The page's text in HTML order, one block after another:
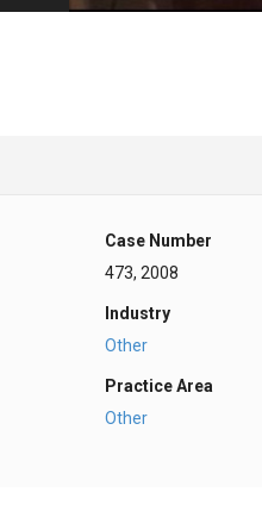
Case Number
473, 2008
Industry
Other
Practice Area
Other